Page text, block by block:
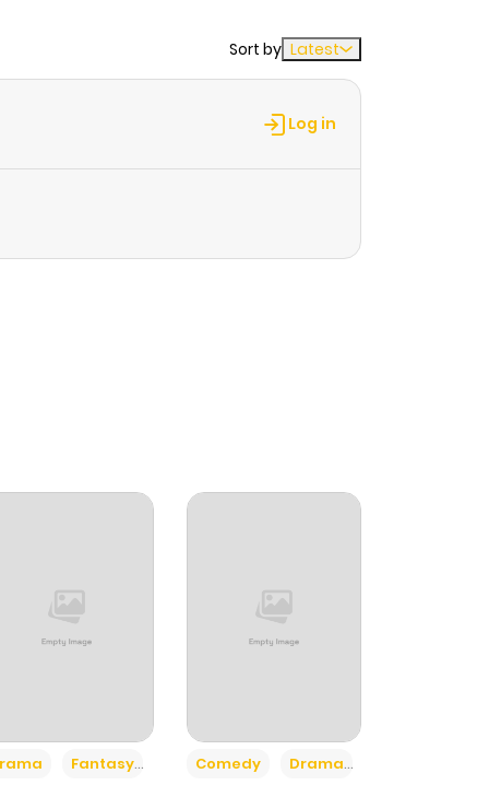
Sort by Latest
Log in
Fantasy Comedy Drama